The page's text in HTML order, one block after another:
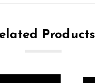
Products